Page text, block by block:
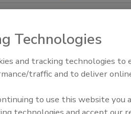
Trade Talks: Inspection,
Technologies
and tracking technologies to
traffic and to deliver
to use this website you